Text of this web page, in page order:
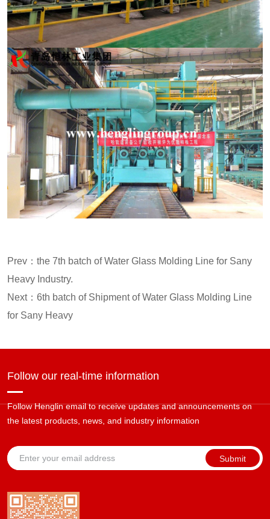
Prev： the 7th batch of Water Glass Molding Line for Sany
Heavy Industry.
Next： 6th batch of Shipment of Water Glass Molding Line
for Sany Heavy
Follow our real-time information
Follow Henglin email to receive updates and announcements on
the latest products, news, and industry information
Submit